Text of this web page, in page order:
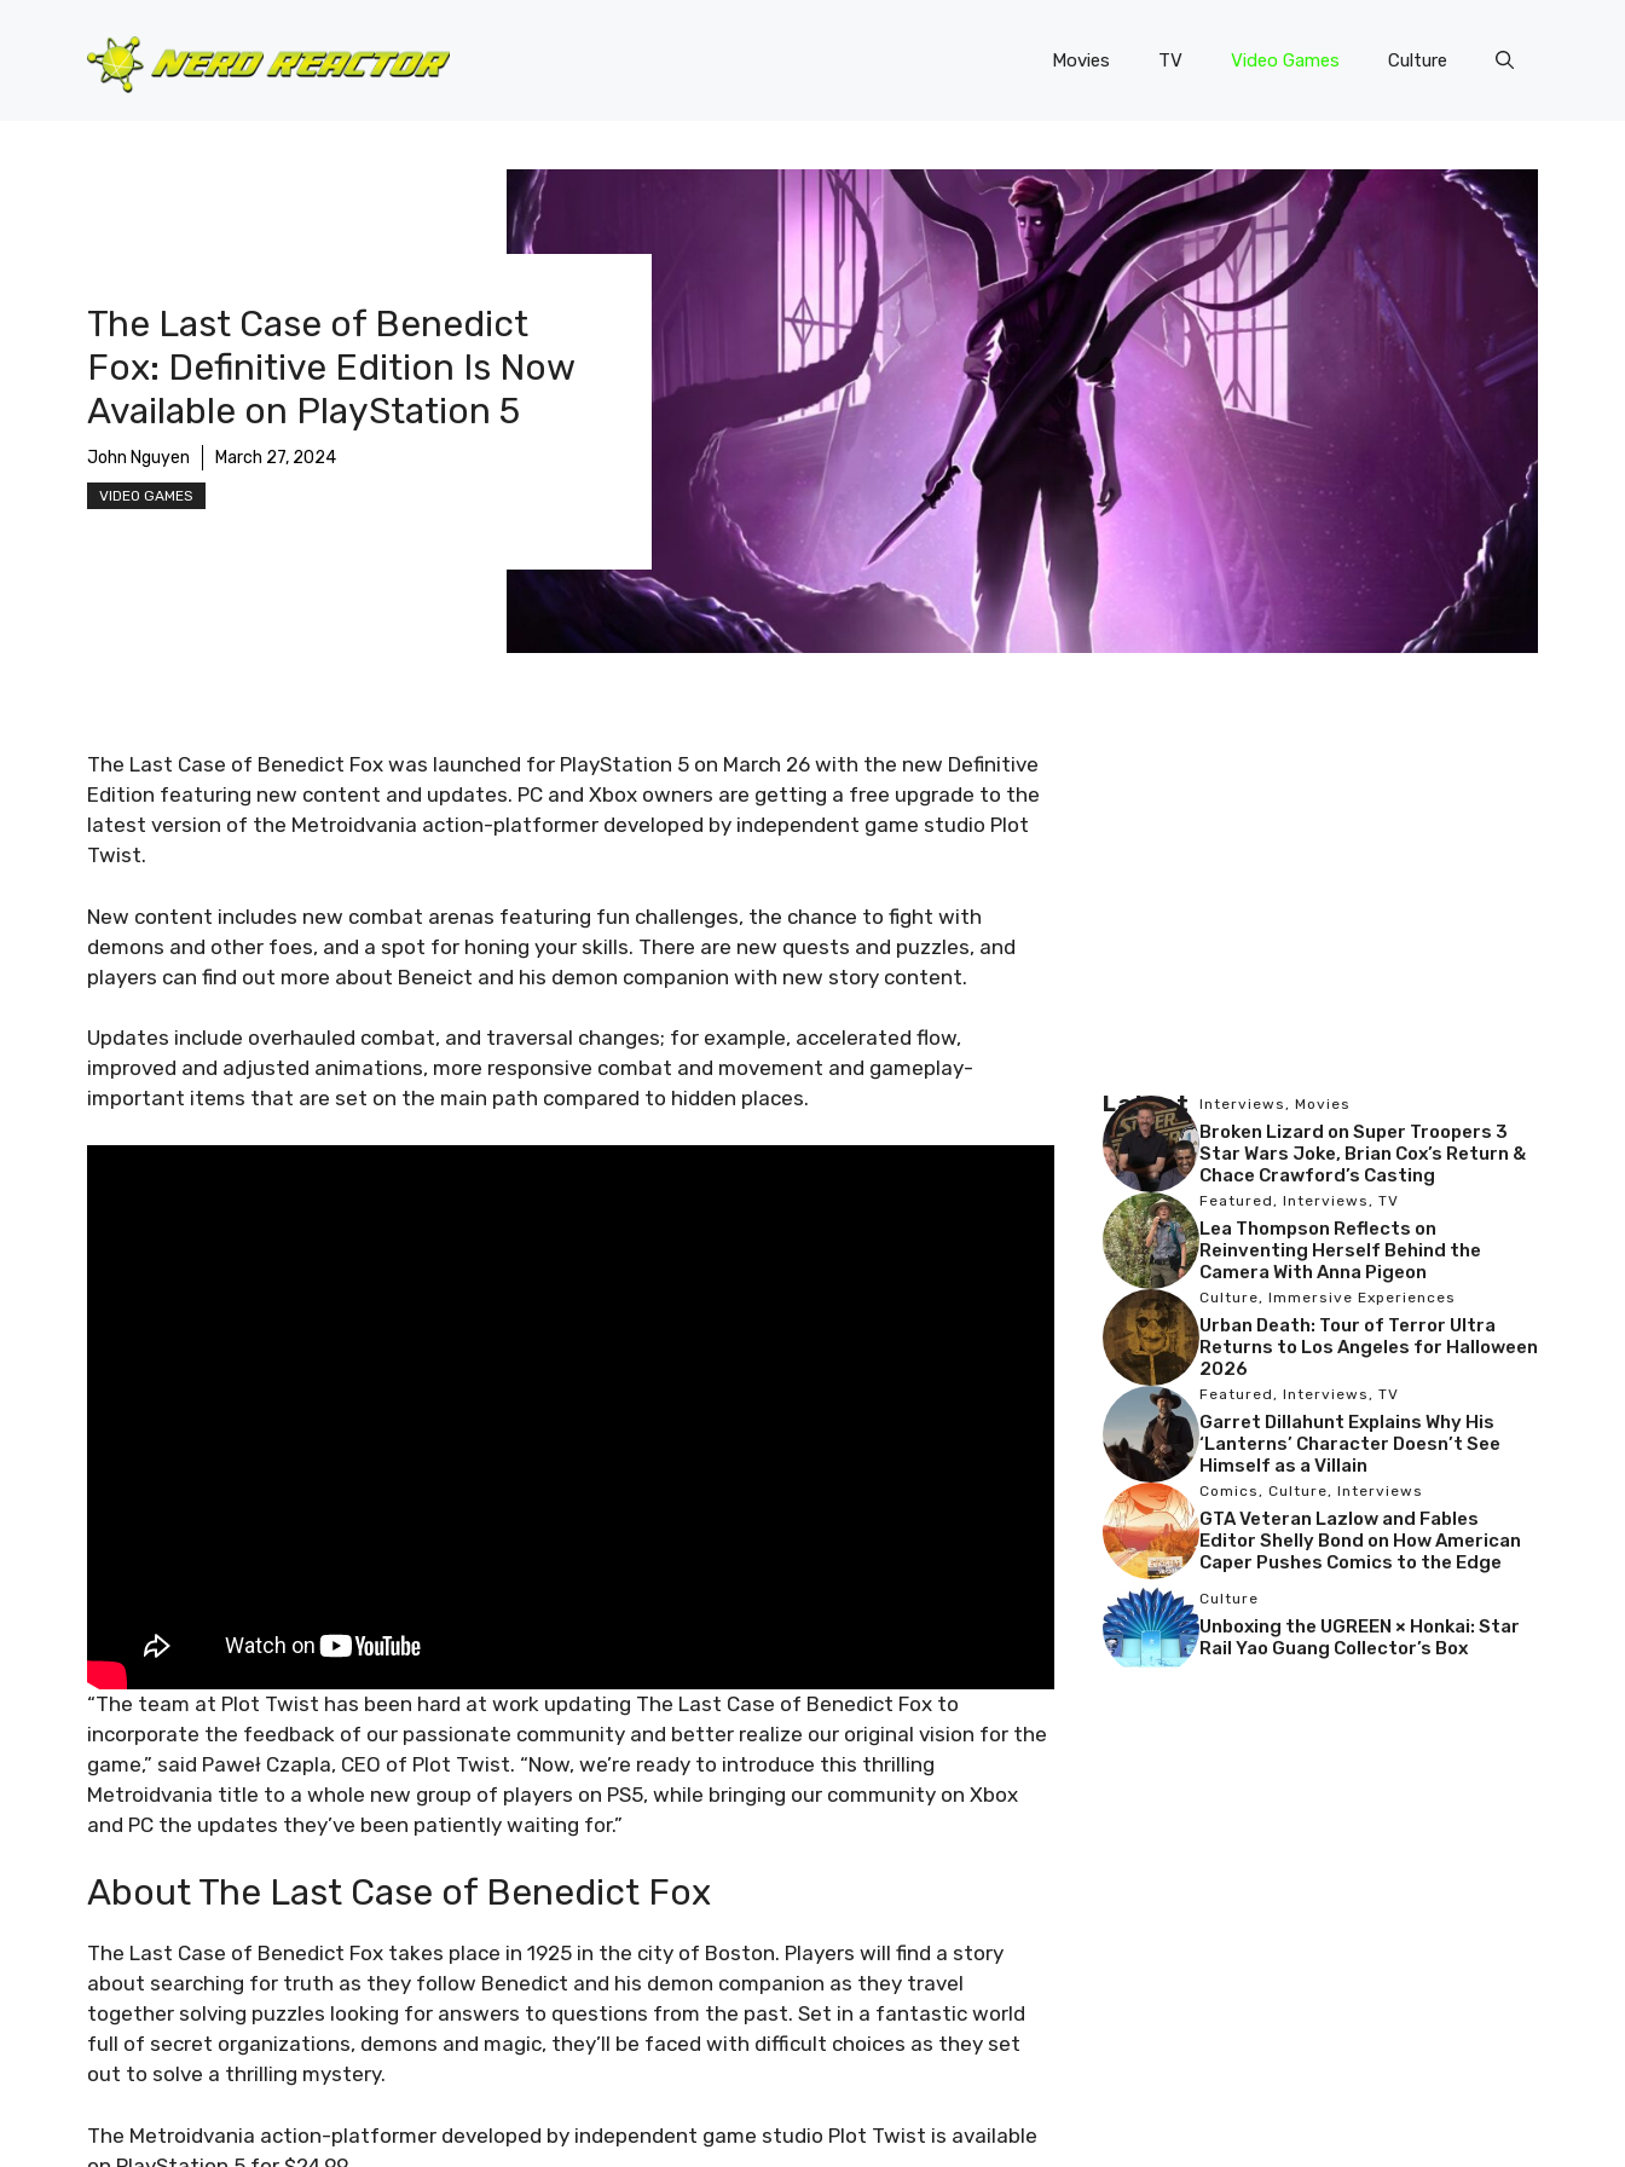
Movies TV Video Games Culture
The Last Case of Benedict
Fox: Definitive Edition Is Now
Available on PlayStation 5
John Nguyen March 27, 2024
VIDEO GAMES
The Last Case of Benedict Fox was launched for PlayStation 5 on March 26 with the new Definitive
Edition featuring new content and updates. PC and Xbox owners are getting a free upgrade to the
latest version of the Metroidvania action-platformer developed by independent game studio Plot
Twist.
New content includes new combat arenas featuring fun challenges, the chance to fight with
demons and other foes, and a spot for honing your skills. There are new quests and puzzles, and
players can find out more about Beneict and his demon companion with new story content.
Updates include overhauled combat, and traversal changes; for example, accelerated flow,
improved and adjusted animations, more responsive combat and movement and gameplay-
important items that are set on the main path compared to hidden places.
“The team at Plot Twist has been hard at work updating The Last Case of Benedict Fox to
incorporate the feedback of our passionate community and better realize our original vision for the
game,” said Paweł Czapla, CEO of Plot Twist. “Now, we’re ready to introduce this thrilling
Metroidvania title to a whole new group of players on PS5, while bringing our community on Xbox
and PC the updates they’ve been patiently waiting for.”
About The Last Case of Benedict Fox
The Last Case of Benedict Fox takes place in 1925 in the city of Boston. Players will find a story
about searching for truth as they follow Benedict and his demon companion as they travel
together solving puzzles looking for answers to questions from the past. Set in a fantastic world
full of secret organizations, demons and magic, they’ll be faced with difficult choices as they set
out to solve a thrilling mystery.
The Metroidvania action-platformer developed by independent game studio Plot Twist is available
Latest Interviews , Movies
Broken Lizard on Super Troopers 3
Star Wars Joke, Brian Cox’s Return &
Chace Crawford’s Casting
Featured , Interviews , TV
Lea Thompson Reflects on
Reinventing Herself Behind the
Camera With Anna Pigeon
Culture, Immersive Experiences
Urban Death: Tour of Terror Ultra
Returns to Los Angeles for Halloween
2026
Featured , Interviews , TV
Garret Dillahunt Explains Why His
‘Lanterns’ Character Doesn’t See
Himself as a Villain
Comics , Culture, Interviews
GTA Veteran Lazlow and Fables
Editor Shelly Bond on How American
Caper Pushes Comics to the Edge
Culture
Unboxing the UGREEN × Honkai: Star
Rail Yao Guang Collector’s Box